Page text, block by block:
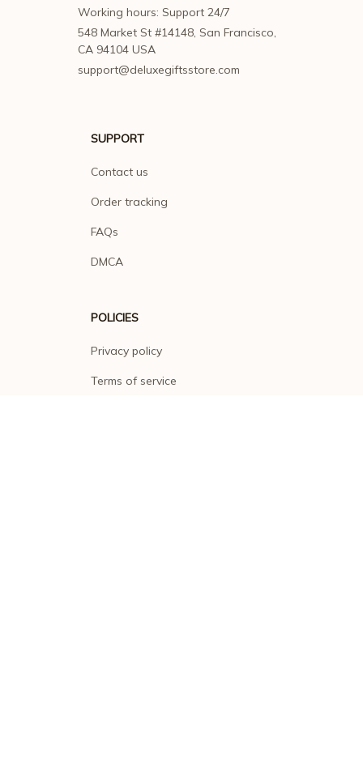
Working hours: Support 24/7
548 Market St #14148, San Francisco,
CA 94104 USA
support@deluxegiftsstore.com
SUPPORT
Contact us
Order tracking
FAQs
DMCA
POLICIES
Privacy policy
Terms of service